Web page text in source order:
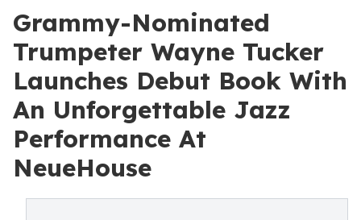
Grammy-Nominated
Trumpeter Wayne Tucker
Launches Debut Book With
An Unforgettable Jazz
Performance At
NeueHouse